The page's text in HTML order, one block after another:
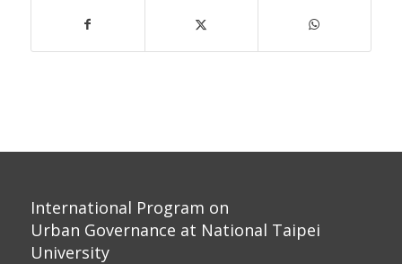
International Program on
Urban Governance at National Taipei
University